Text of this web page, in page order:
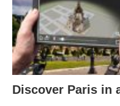
Discover Paris in